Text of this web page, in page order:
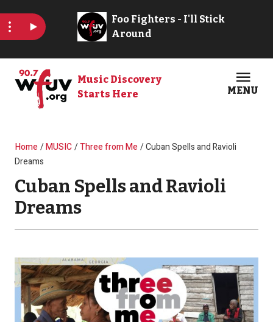
Music Discovery
Starts Here
MENU
Breadcrumb
Home MUSIC Three from Me
Cuban Spells and Ravioli
Dreams
Cuban Spells and Ravioli
Dreams